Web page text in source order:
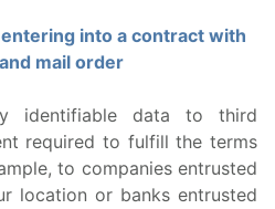
into a contract with
mail order
identifiable data to third
required to fulfill the terms
to companies entrusted
location or banks entrusted